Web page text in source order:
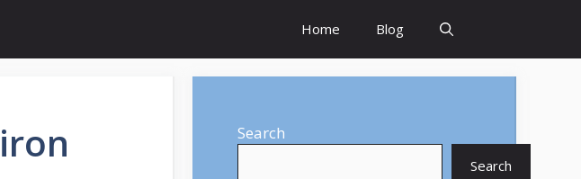
Home Blog
Search
Search